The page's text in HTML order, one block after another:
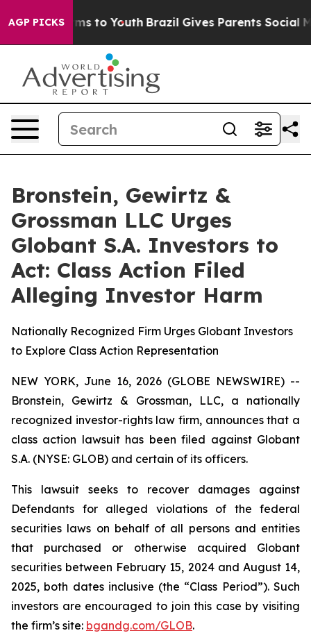
AGP PICKS
Harms to Youth Brazil Gives Parents Social
Bronstein, Gewirtz &
Grossman LLC Urges
Globant S.A. Investors to
Act: Class Action Filed
Alleging Investor Harm
Nationally Recognized Firm Urges Globant Investors
to Explore Class Action Representation
NEW YORK, June 16, 2026 (GLOBE NEWSWIRE) --
Bronstein, Gewirtz & Grossman, LLC, a nationally
recognized investor-rights law firm, announces that a
class action lawsuit has been filed against Globant
S.A. (NYSE: GLOB) and certain of its officers.
This lawsuit seeks to recover damages against
Defendants for alleged violations of the federal
securities laws on behalf of all persons and entities
that purchased or otherwise acquired Globant
securities between February 15, 2024 and August 14,
2025, both dates inclusive (the “Class Period”). Such
investors are encouraged to join this case by visiting
the firm’s site: bgandg.com/GLOB.